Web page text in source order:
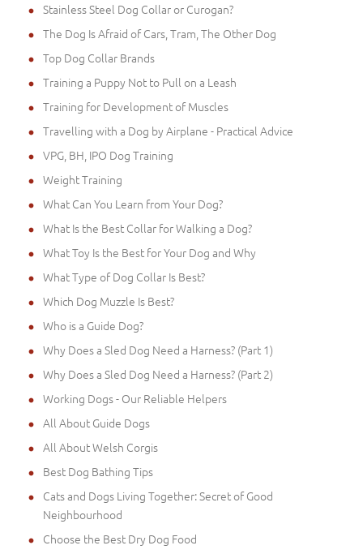
Stainless Steel Dog Collar or Curogan?
The Dog Is Afraid of Cars, Tram, The Other Dog
Top Dog Collar Brands
Training a Puppy Not to Pull on a Leash
Training for Development of Muscles
Travelling with a Dog by Airplane - Practical Advice
VPG, BH, IPO Dog Training
Weight Training
What Can You Learn from Your Dog?
What Is the Best Collar for Walking a Dog?
What Toy Is the Best for Your Dog and Why
What Type of Dog Collar Is Best?
Which Dog Muzzle Is Best?
Who is a Guide Dog?
Why Does a Sled Dog Need a Harness? (Part 1)
Why Does a Sled Dog Need a Harness? (Part 2)
Working Dogs - Our Reliable Helpers
All About Guide Dogs
All About Welsh Corgis
Best Dog Bathing Tips
Cats and Dogs Living Together: Secret of Good
Neighbourhood
Choose the Best Dry Dog Food